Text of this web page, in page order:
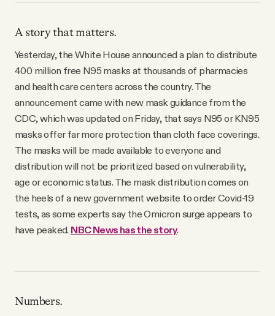
A story that matters.
Yesterday, the White House announced a plan to distribute
400 million free N95 masks at thousands of pharmacies
and health care centers across the country. The
announcement came with new mask guidance from the
CDC, which was updated on Friday, that says N95 or KN95
masks offer far more protection than cloth face coverings.
The masks will be made available to everyone and
distribution will not be prioritized based on vulnerability,
age or economic status. The mask distribution comes on
the heels of a new government website to order Covid-19
tests, as some experts say the Omicron surge appears to
have peaked. NBC News has the story.
Numbers.